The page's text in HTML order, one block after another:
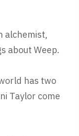
alchemist,
about Weep.
has two
Taylor come